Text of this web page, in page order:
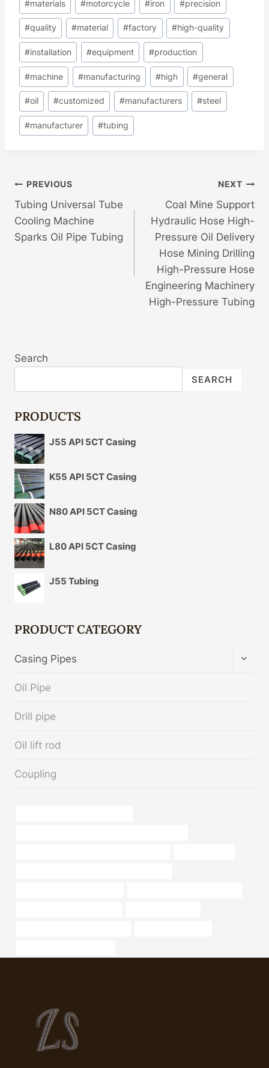
#materials #motorcycle #iron #precision
#quality #material #factory #high-quality
#installation #equipment #production
#machine #manufacturing #high #general
#oil #customized #manufacturers #steel
#manufacturer #tubing
Post
Navigation
PREVIOUS
Tubing Universal Tube
Cooling Machine
Sparks Oil Pipe Tubing
NEXT
Coal Mine Support
Hydraulic Hose High-
Pressure Oil Delivery
Hose Mining Drilling
High-Pressure Hose
Engineering Machinery
High-Pressure Tubing
Search
SEARCH
PRODUCTS
J55 API 5CT Casing
K55 API 5CT Casing
N80 API 5CT Casing
L80 API 5CT Casing
J55 Tubing
PRODUCT CATEGORY
Casing Pipes
Oil Pipe
Drill pipe
Oil lift rod
Coupling